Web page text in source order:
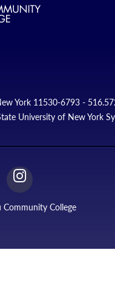
York 11530-6793 -
University of New York
instagram
Community College